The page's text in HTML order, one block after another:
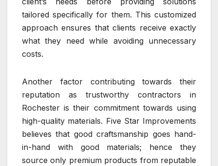
tailored specifically for them. This customized
approach ensures that clients receive exactly
what they need while avoiding unnecessary
costs.
Another factor contributing towards their
reputation as trustworthy contractors in
Rochester is their commitment towards using
high-quality materials. Five Star Improvements
believes that good craftsmanship goes hand-
in-hand with good materials; hence they
source only premium products from reputable